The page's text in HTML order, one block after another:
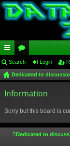
ui
ck
lin
or
u
m
Search Login
Dedicated to
Information
Sorry but this board is
Dedicated to